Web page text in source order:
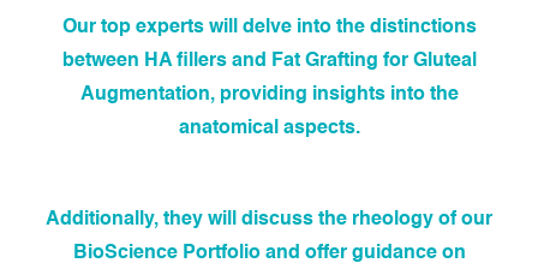
Our top experts will delve into the distinctions
between HA fillers and Fat Grafting for Gluteal
Augmentation, providing insights into the
anatomical aspects.
Additionally, they will discuss the rheology of our
BioScience Portfolio and offer guidance on